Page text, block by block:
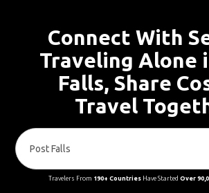
Connect With
Traveling Alone
Falls, Share
Travel
Travelers From 190+ CountriesHave Started Over